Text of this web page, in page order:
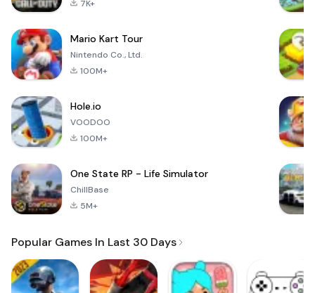
7K+
Mario Kart Tour
Nintendo Co., Ltd.
100M+
Hole.io
VOODOO
100M+
One State RP - Life Simulator
ChillBase
5M+
Popular Games In Last 30 Days